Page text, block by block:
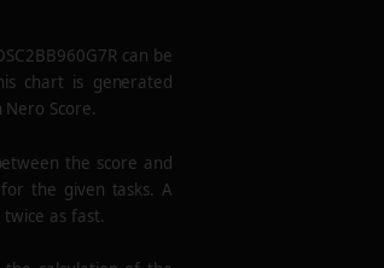
can be
chart is generated
Score.
the score and
the given tasks. A
as fast.